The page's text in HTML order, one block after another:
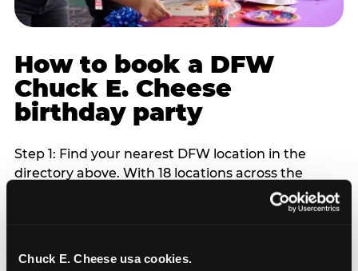
Chuck E. Cheese usa cookies.
How to book a DFW
Chuck E. Cheese
birthday party
Step 1: Find your nearest DFW location in the
directory above. With 18 locations across the
metro, most DFW families are within 10 to 15
minutes of a Chuck E. Cheese. Step 2: Choose your